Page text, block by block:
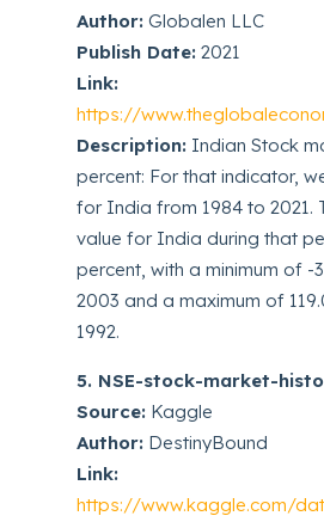
Author: Globalen LLC
Publish Date: 2021
Link:
https://
Description: Indian Stock
percent: For that indicator,
for India from 1984 to 2021.
value for India during that
percent, with a minimum of -
2003 and a maximum of
1992.
5. NSE-stock-market-
Source: Kaggle
Author: DestinyBound
Link:
https://www.kaggle.com/